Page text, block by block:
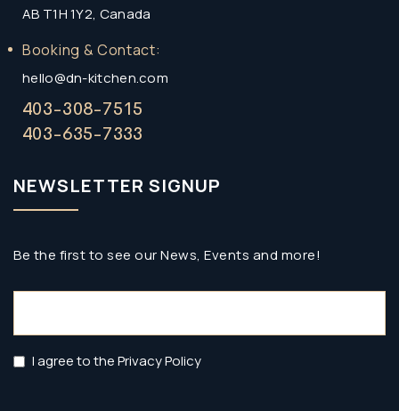
AB T1H 1Y2, Canada
Booking & Contact:
hello@dn-kitchen.com
403-308-7515
403-635-7333
NEWSLETTER SIGNUP
Be the first to see our News, Events and more!
Privacy
I agree to the Privacy Policy